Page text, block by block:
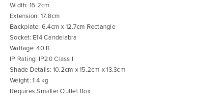
images
gallery
Width: 15.2cm
Extension: 17.8cm
Backplate: 6.4cm x 12.7cm Rectangle
Socket: E14 Candelabra
Wattage: 40 B
IP Rating: IP20 Class I
Shade Details: 10.2cm x 15.2cm x 13.3cm
Weight: 1.4 kg
Requires Smaller Outlet Box